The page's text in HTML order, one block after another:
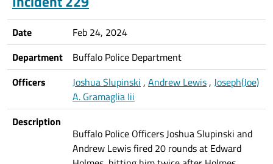
Date
Feb 24, 2024
Department
Buffalo Police Department
Officers
Joshua Slupinski , Andrew Lewis, Joseph(Joe)
A. Gramaglia Iii
Description
Buffalo Police Officers Joshua Slupinski and
Andrew Lewis fired 20 rounds at Edward